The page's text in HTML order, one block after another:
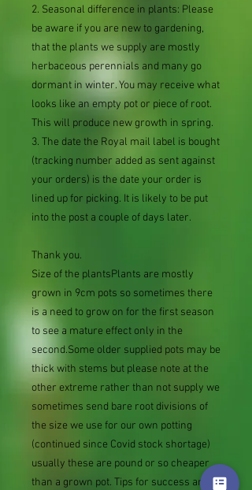
2. Seasonal difference in plants: Please
be aware if you are new to gardening,
that the plants we supply are mostly
herbaceous perennials and many go
dormant in winter. You may receive what
looks like an empty pot or piece of root.
This will produce new growth in spring.
3. The date the Royal mail label is bought
(tracking number added as sent against
your orders) is the date your order is
lined up for picking. It is likely to be put
into the post a couple of days later.
Thank you.
Size of the plantsPlants are mostly
grown in 9cm pots so sometimes there
is a need to grow on for the first season
to see a mature effect only in the
second.Some older supplied pots may be
thick with stems but please note at the
other extreme rather than not supply we
sometimes send bare root divisions of
the size we use for our own potting
(continued since Covid stock shortage)
usually these are pound or so cheaper
than a grown pot. Tips for success are